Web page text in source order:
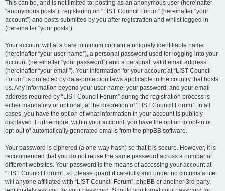
This can be, and is not limited to: posting as an anonymous user (hereinafter
“anonymous posts”), registering on “LIST Council Forum” (hereinafter “your
account”) and posts submitted by you after registration and whilst logged in
(hereinafter “your posts”).
Your account will at a bare minimum contain a uniquely identifiable name
(hereinafter “your user name”), a personal password used for logging into your
account (hereinafter “your password”) and a personal, valid email address
(hereinafter “your email”). Your information for your account at “LIST Council
Forum” is protected by data-protection laws applicable in the country that hosts
us. Any information beyond your user name, your password, and your email
address required by “LIST Council Forum” during the registration process is
either mandatory or optional, at the discretion of “LIST Council Forum”. In all
cases, you have the option of what information in your account is publicly
displayed. Furthermore, within your account, you have the option to opt-in or
opt-out of automatically generated emails from the phpBB software.
Your password is ciphered (a one-way hash) so that it is secure. However, it is
recommended that you do not reuse the same password across a number of
different websites. Your password is the means of accessing your account at
“LIST Council Forum”, so please guard it carefully and under no circumstance
will anyone affiliated with “LIST Council Forum”, phpBB or another 3rd party,